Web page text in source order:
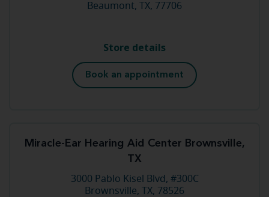
Beaumont, TX, 77706
Store details
Book an appointment
Miracle-Ear Hearing Aid Center Brownsville,
TX
3000 Pablo Kisel Blvd, #300C
Brownsville, TX, 78526